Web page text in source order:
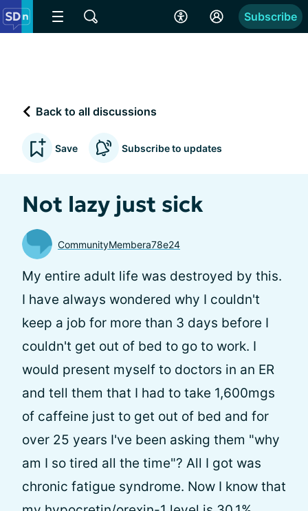
Subscribe
Back to all discussions
Save Subscribe to updates
Not lazy just sick
CommunityMembera78e24
My entire adult life was destroyed by this.
I have always wondered why I couldn't
keep a job for more than 3 days before I
couldn't get out of bed to go to work. I
would present myself to doctors in an ER
and tell them that I had to take 1,600mgs
of caffeine just to get out of bed and for
over 25 years I've been asking them "why
am I so tired all the time"? All I got was
chronic fatigue syndrome. Now I know that